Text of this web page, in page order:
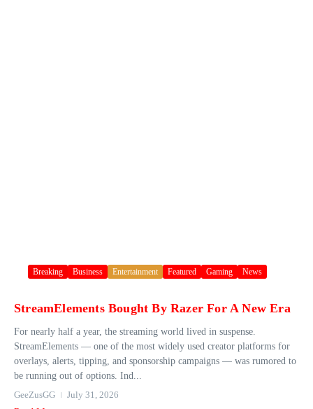
Breaking Business Entertainment Featured Gaming News
StreamElements Bought By Razer For A New Era
For nearly half a year, the streaming world lived in suspense.
StreamElements — one of the most widely used creator platforms for
overlays, alerts, tipping, and sponsorship campaigns — was rumored to
be running out of options. Ind...
GeeZusGG
July 31, 2026